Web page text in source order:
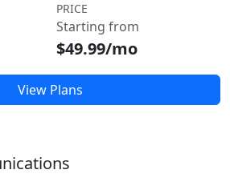
PRICE
Starting from
$49.99/mo
View Plans